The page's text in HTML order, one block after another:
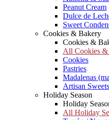
Peanut Cream
Dulce de
Sweet
Cookies & Bakery
Cookies &
All Cookies
Cookies
Pastries
Madalenas
Artisan Sweets
Holiday Season
Holiday
All Holiday